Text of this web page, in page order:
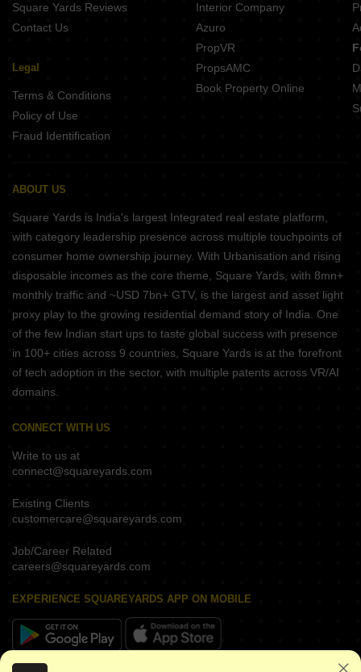
Square Yards Reviews
Contact Us
Legal
Terms & Conditions
Policy of Use
Fraud Identification
Interior Company
Azuro
PropVR
PropsAMC
Book Property Online
ABOUT US
Square Yards is India's largest Integrated real estate platform,
with category leadership presence across multiple touchpoints of
consumer home ownership journey. With Urbanisation and rising
disposable incomes as the core theme, Square Yards, with 8mn+
monthly traffic and ~USD 7bn+ GTV, is the largest and asset light
proxy play to the growing residential demand story of India. One
of the few Indian start ups to taste global success with presence
in 100+ cities across 9 countries, Square Yards is at the forefront
of tech adoption in the sector, with multiple patents across VR/AI
domains.
CONNECT WITH US
Write to us at
connect@squareyards.com
Existing Clients
customercare@squareyards.com
Job/Career Related
careers@squareyards.com
EXPERIENCE SQUAREYARDS APP ON MOBILE